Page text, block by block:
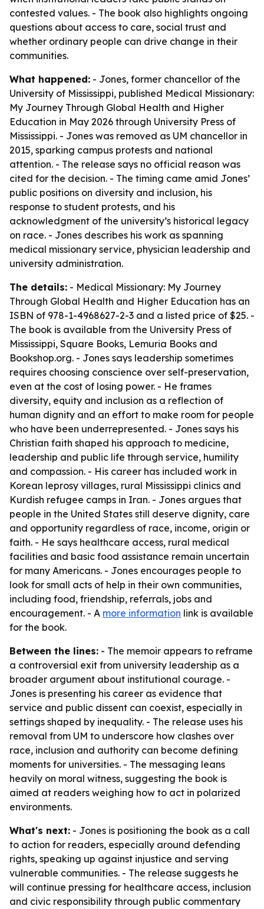
contested values. - The book also highlights ongoing
questions about access to care, social trust and
whether ordinary people can drive change in their
communities.
What happened: - Jones, former chancellor of the
University of Mississippi, published Medical Missionary:
My Journey Through Global Health and Higher
Education in May 2026 through University Press of
Mississippi. - Jones was removed as UM chancellor in
2015, sparking campus protests and national
attention. - The release says no official reason was
cited for the decision. - The timing came amid Jones’
public positions on diversity and inclusion, his
response to student protests, and his
acknowledgment of the university’s historical legacy
on race. - Jones describes his work as spanning
medical missionary service, physician leadership and
university administration.
The details: - Medical Missionary: My Journey
Through Global Health and Higher Education has an
ISBN of 978-1-4968627-2-3 and a listed price of $25. -
The book is available from the University Press of
Mississippi, Square Books, Lemuria Books and
Bookshop.org. - Jones says leadership sometimes
requires choosing conscience over self-preservation,
even at the cost of losing power. - He frames
diversity, equity and inclusion as a reflection of
human dignity and an effort to make room for people
who have been underrepresented. - Jones says his
Christian faith shaped his approach to medicine,
leadership and public life through service, humility
and compassion. - His career has included work in
Korean leprosy villages, rural Mississippi clinics and
Kurdish refugee camps in Iran. - Jones argues that
people in the United States still deserve dignity, care
and opportunity regardless of race, income, origin or
faith. - He says healthcare access, rural medical
facilities and basic food assistance remain uncertain
for many Americans. - Jones encourages people to
look for small acts of help in their own communities,
including food, friendship, referrals, jobs and
encouragement. - A more information link is available
for the book.
Between the lines: - The memoir appears to reframe
a controversial exit from university leadership as a
broader argument about institutional courage. -
Jones is presenting his career as evidence that
service and public dissent can coexist, especially in
settings shaped by inequality. - The release uses his
removal from UM to underscore how clashes over
race, inclusion and authority can become defining
moments for universities. - The messaging leans
heavily on moral witness, suggesting the book is
aimed at readers weighing how to act in polarized
environments.
What's next: - Jones is positioning the book as a call
to action for readers, especially around defending
rights, speaking up against injustice and serving
vulnerable communities. - The release suggests he
will continue pressing for healthcare access, inclusion
and civic responsibility through public commentary